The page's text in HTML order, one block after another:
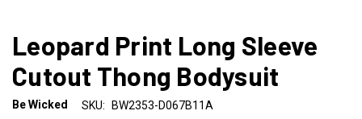
Leopard Print Long Sleeve
Cutout Thong Bodysuit
Be Wicked SKU:
BW2353-D067B11A